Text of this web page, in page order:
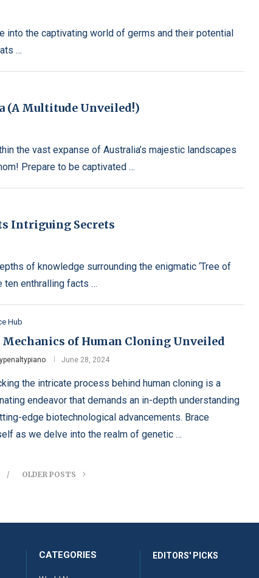
into the captivating world of germs and their potential
…
(A Multitude Unveiled!)
the vast expanse of Australia’s majestic landscapes
Prepare to be captivated …
Intriguing Secrets
of knowledge surrounding the enigmatic ‘Tree of
ten enthralling facts …
Hub
Mechanics of Human Cloning Unveiled
June 28, 2024
the intricate process behind human cloning is a
endeavor that demands an in-depth understanding
edge biotechnological advancements. Brace
as we delve into the realm of genetic …
OLDER POSTS
CATEGORIES EDITORS' PICKS